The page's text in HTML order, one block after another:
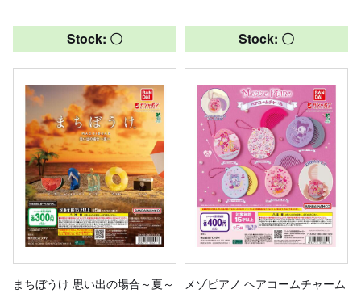
Stock: 〇
まちぼうけ 思い出の場合～夏～
Stock: 〇
メゾピアノ ヘアコームチャーム